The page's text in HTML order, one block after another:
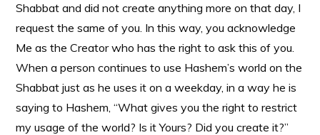
Shabbat and did not create anything more on that day, I
request the same of you. In this way, you acknowledge
Me as the Creator who has the right to ask this of you.
When a person continues to use Hashem’s world on the
Shabbat just as he uses it on a weekday, in a way he is
saying to Hashem, “What gives you the right to restrict
my usage of the world? Is it Yours? Did you create it?”